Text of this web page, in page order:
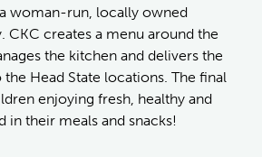
woman-run, locally owned
CKC creates a menu around the
the kitchen and delivers the
Head State locations. The final
enjoying fresh, healthy and
their meals and snacks!